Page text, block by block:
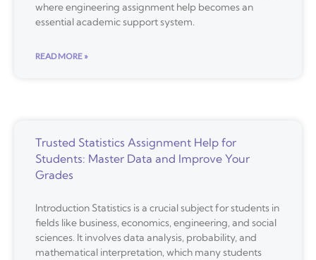
where engineering assignment help becomes an
essential academic support system.
READ MORE »
Trusted Statistics Assignment Help for
Students: Master Data and Improve Your
Grades
Introduction Statistics is a crucial subject for students in
fields like business, economics, engineering, and social
sciences. It involves data analysis, probability, and
mathematical interpretation, which many students